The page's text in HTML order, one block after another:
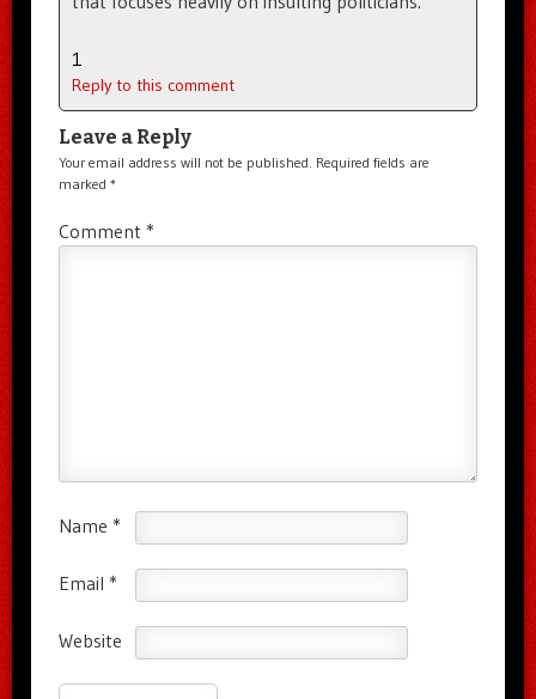
1
Reply to this comment
Leave a Reply
Your email address will not be published. Required fields are
marked *
Comment *
Name *
Email *
Website